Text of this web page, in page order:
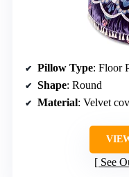
Pillow Type: Floor
Shape: Round
Material: Velvet
See